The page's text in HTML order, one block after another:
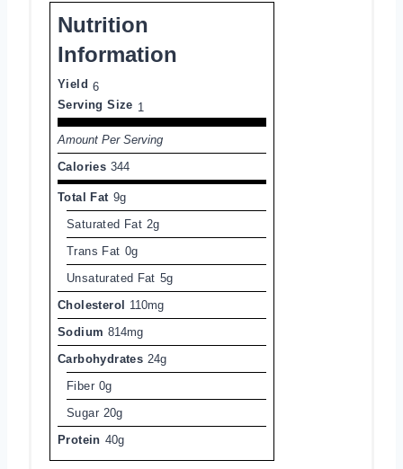
Nutrition
Information
Yield 6
Serving Size 1
Amount Per Serving
Calories 344
Total Fat 9g
Saturated Fat 2g
Trans Fat 0g
Unsaturated Fat 5g
Cholesterol 110mg
Sodium 814mg
Carbohydrates 24g
Fiber 0g
Sugar 20g
Protein 40g